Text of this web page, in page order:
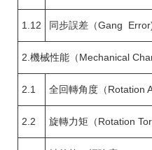
1.12 同步誤差（Gang
2.機械性能（Mechanical
2.1 全回轉角度（Rotation
2.2 旋轉力矩（Rotation